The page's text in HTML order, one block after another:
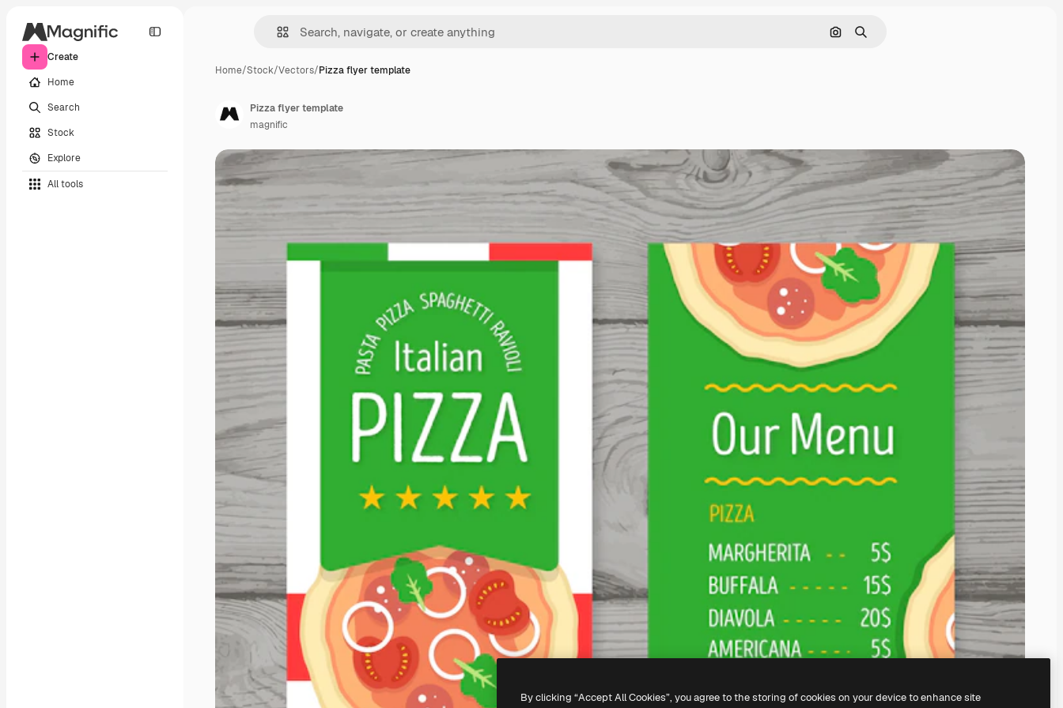
Create
Home
Search
Stock
Explore
All tools
Search by image
Search
Home/Stock/Vectors/Pizza flyer template
Pizza flyer template
magnific
By clicking “Accept All Cookies”, you agree to the storing of cookies on your device to enhance site